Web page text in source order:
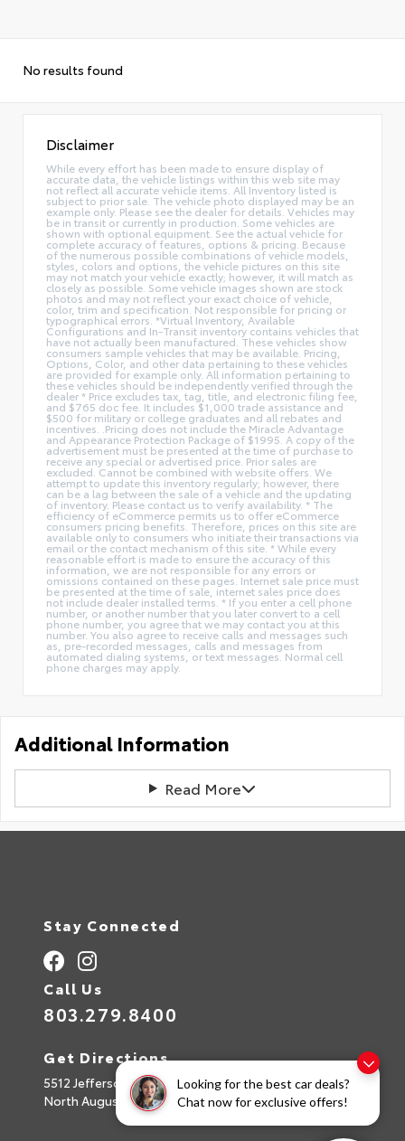
Looking for the best car deals?
Chat now for exclusive offers!
No results found
Disclaimer
While every effort has been made to ensure display of
accurate data, the vehicle listings within this web site may
not reflect all accurate vehicle items. All Inventory listed is
subject to prior sale. The vehicle photo displayed may be an
example only. Please see the dealer for details. Vehicles may
be in transit or currently in production. Some vehicles are
shown with optional equipment. See the actual vehicle for
complete accuracy of features, options & pricing. Because
of the numerous possible combinations of vehicle models,
styles, colors and options, the vehicle pictures on this site
may not match your vehicle exactly; however, it will match as
closely as possible. Some vehicle images shown are stock
photos and may not reflect your exact choice of vehicle,
color, trim and specification. Not responsible for pricing or
typographical errors. *Virtual Inventory, Available
Configurations and In-Transit inventory contains vehicles that
have not actually been manufactured. These vehicles show
consumers sample vehicles that may be available. Pricing,
Options, Color, and other data pertaining to these vehicles
are provided for example only. All information pertaining to
these vehicles should be independently verified through the
dealer * Price excludes tax, tag, title, and electronic filing fee,
and $765 doc fee. It includes $1,000 trade assistance and
$500 for military or college graduates and all rebates and
incentives. .Pricing does not include the Miracle Advantage
and Appearance Protection Package of $1995. A copy of the
advertisement must be presented at the time of purchase to
receive any special or advertised price. Prior sales are
excluded. Cannot be combined with website offers. We
attempt to update this inventory regularly; however, there
can be a lag between the sale of a vehicle and the updating
of inventory. Please contact us to verify availability. * The
efficiency of eCommerce permits us to offer eCommerce
consumers pricing benefits. Therefore, prices on this site are
available only to consumers who initiate their transactions via
email or the contact mechanism of this site. * While every
reasonable effort is made to ensure the accuracy of this
information, we are not responsible for any errors or
omissions contained on these pages. Internet sale price must
be presented at the time of sale, internet sales price does
not include dealer installed terms. * If you enter a cell phone
number, or another number that you later convert to a cell
phone number, you agree that we may contact you at this
number. You also agree to receive calls and messages such
as, pre-recorded messages, calls and messages from
automated dialing systems, or text messages. Normal cell
phone charges may apply.
Additional Information
Read More
Stay Connected
Call Us
803.279.8400
Get Directions
5512 Jefferson Davis Hwy
North Augusta,SC29842